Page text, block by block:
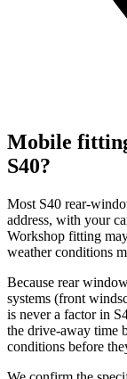
Mobile
S40?
Most S40 rear-
address, with your
Workshop fitting
weather conditions
Because rear
systems (front
is never a factor in
the drive-away time
conditions before